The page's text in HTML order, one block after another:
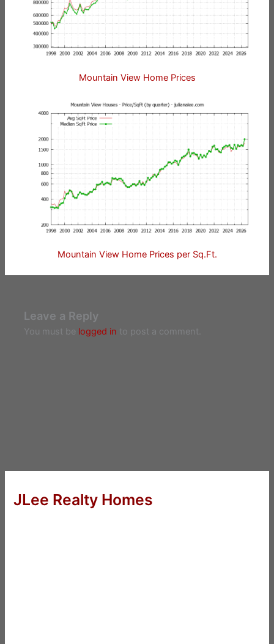
Mountain View Home Prices
Mountain View Home Prices per Sq.Ft.
Leave a Reply
You must be logged in to post a comment.
JLee Realty Homes